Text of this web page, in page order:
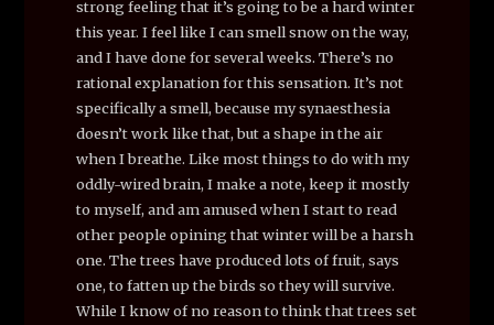
strong feeling that it’s going to be a hard winter
this year. I feel like I can smell snow on the way,
and I have done for several weeks. There’s no
rational explanation for this sensation. It’s not
specifically a smell, because my synaesthesia
doesn’t work like that, but a shape in the air
when I breathe. Like most things to do with my
oddly-wired brain, I make a note, keep it mostly
to myself, and am amused when I start to read
other people opining that winter will be a harsh
one. The trees have produced lots of fruit, says
one, to fatten up the birds so they will survive.
While I know of no reason to think that trees set